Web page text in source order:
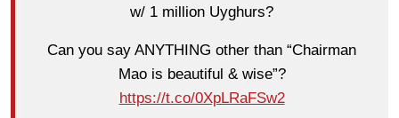
w/ 1 million Uyghurs?
Can you say ANYTHING other than “Chairman
Mao is beautiful & wise”?
https://t.co/0XpLRaFSw2